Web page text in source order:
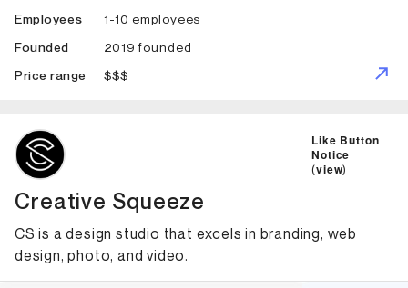
Employees
1-10 employees
Founded
2019 founded
Price range
$$$
Like Button
Notice
(view)
Creative Squeeze
CS is a design studio that excels in branding, web
design, photo, and video.